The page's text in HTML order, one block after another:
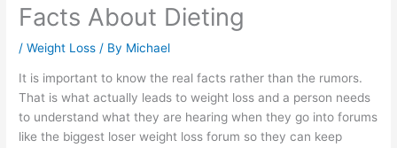
Facts About Dieting
/Weight Loss / By Michael
It is important to know the real facts rather than the rumors.
That is what actually leads to weight loss and a person needs
to understand what they are hearing when they go into forums
like the biggest loser weight loss forum so they can keep